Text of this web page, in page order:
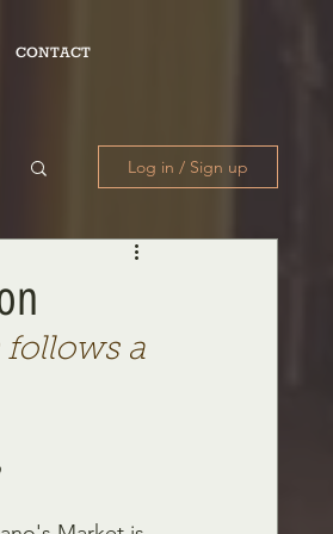
CONTACT
Log in / Sign up
a